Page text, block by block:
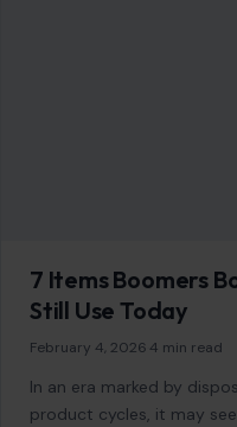
7 Items Boomers
Still Use Today
February 4, 2026 4 min read
In an era marked by
product cycles, it may